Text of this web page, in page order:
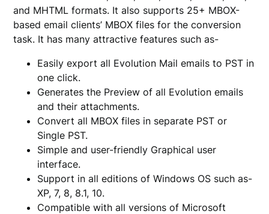
and MHTML formats. It also supports 25+ MBOX-
based email clients’ MBOX files for the conversion
task. It has many attractive features such as-
Easily export all Evolution Mail emails to PST in
one click.
Generates the Preview of all Evolution emails
and their attachments.
Convert all MBOX files in separate PST or
Single PST.
Simple and user-friendly Graphical user
interface.
Support in all editions of Windows OS such as-
XP, 7, 8, 8.1, 10.
Compatible with all versions of Microsoft